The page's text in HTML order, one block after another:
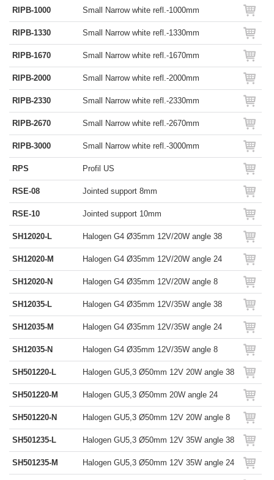
RIPB-1000 Small Narrow white refl.-1000mm
RIPB-1330 Small Narrow white refl.-1330mm
RIPB-1670 Small Narrow white refl.-1670mm
RIPB-2000 Small Narrow white refl.-2000mm
RIPB-2330 Small Narrow white refl.-2330mm
RIPB-2670 Small Narrow white refl.-2670mm
RIPB-3000 Small Narrow white refl.-3000mm
RPS Profil US
RSE-08 Jointed support 8mm
RSE-10 Jointed support 10mm
SH12020-L Halogen G4 Ø35mm 12V/20W angle 38
SH12020-M Halogen G4 Ø35mm 12V/20W angle 24
SH12020-N Halogen G4 Ø35mm 12V/20W angle 8
SH12035-L Halogen G4 Ø35mm 12V/35W angle 38
SH12035-M Halogen G4 Ø35mm 12V/35W angle 24
SH12035-N Halogen G4 Ø35mm 12V/35W angle 8
SH501220-L Halogen GU5,3 Ø50mm 12V 20W angle 38
SH501220-M Halogen GU5,3 Ø50mm 20W angle 24
SH501220-N Halogen GU5,3 Ø50mm 12V 20W angle 8
SH501235-L Halogen GU5,3 Ø50mm 12V 35W angle 38
SH501235-M Halogen GU5,3 Ø50mm 12V 35W angle 24